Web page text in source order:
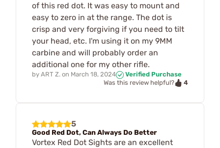
of this red dot. It was easy to mount and
easy to zero in at the range. The dot is
crisp and very forgiving if you need to tilt
your head, etc. I'm using it on my 9MM
carbine and will probably order an
additional one for my other rifle.
by ART Z. on March 18, 2024
Verified Purchase
Was this review helpful?
4
5
Good Red Dot, Can Always Do Better
Vortex Red Dot Sights are an excellent